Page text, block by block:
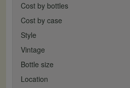
Cost by bottles
Cost by case
Style
Vintage
Bottle size
Location